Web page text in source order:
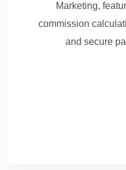
Marketing,
commission
and secure